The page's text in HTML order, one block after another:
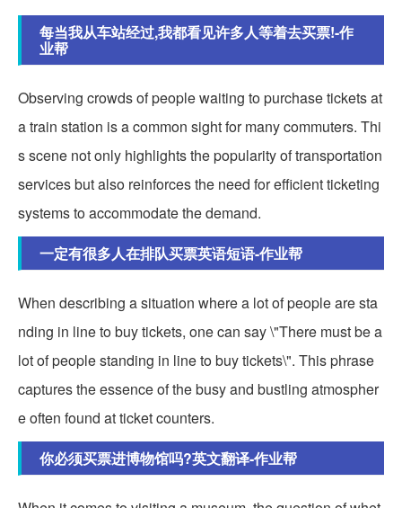
每当我从车站经过,我都看见许多人等着去买票!-作
业帮
Observing crowds of people waiting to purchase tickets at
a train station is a common sight for many commuters. Thi
s scene not only highlights the popularity of transportation
services but also reinforces the need for efficient ticketing
systems to accommodate the demand.
一定有很多人在排队买票英语短语-作业帮
When describing a situation where a lot of people are sta
nding in line to buy tickets, one can say \"There must be a
lot of people standing in line to buy tickets\". This phrase
captures the essence of the busy and bustling atmospher
e often found at ticket counters.
你必须买票进博物馆吗?英文翻译-作业帮